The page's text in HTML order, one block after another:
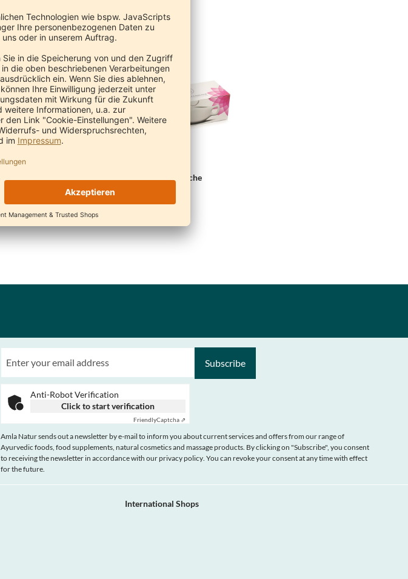
€11.90
Neti Nasal Douche
Subscribe
Anti-Robot Verification
Click to start verification
FriendlyCaptcha ⇗
Amla Natur sends out a newsletter by e-mail to inform you about current services and offers from our range of
Ayurvedic foods, food supplements, natural cosmetics and massage products. By clicking on "Subscribe", you consent
to receiving the newsletter in accordance with ourprivacy policy . You can revoke your consent at any time with effect
for the future.
International Shops